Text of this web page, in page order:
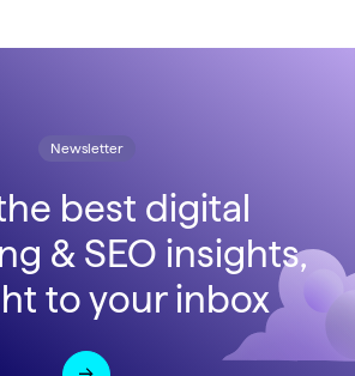
Newsletter
best digital
& SEO insights,
to your inbox